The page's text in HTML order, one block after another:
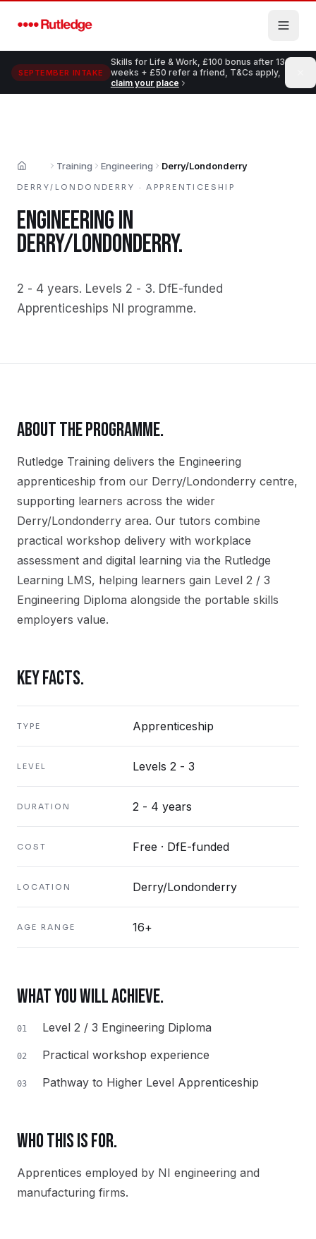
SEPTEMBER INTAKE
Skills for Life & Work, £100 bonus after 13
weeks + £50 refer a friend, T&Cs apply,
claim your place
Home Training Engineering Derry/Londonderry
DERRY/LONDONDERRY ·APPRENTICESHIP
ENGINEERINGIN
DERRY/LONDONDERRY.
2 - 4 years. Levels 2 - 3. DfE-funded
Apprenticeships NI programme.
ABOUT THE PROGRAMME.
Rutledge Training delivers the Engineering
apprenticeship from our Derry/Londonderry centre,
supporting learners across the wider
Derry/Londonderry area. Our tutors combine
practical workshop delivery with workplace
assessment and digital learning via the Rutledge
Learning LMS, helping learners gain Level 2 / 3
Engineering Diploma alongside the portable skills
employers value.
KEY FACTS.
TYPE Apprenticeship
LEVEL Levels 2 - 3
DURATION 2 - 4 years
COST Free · DfE-funded
LOCATION Derry/Londonderry
AGE RANGE 16+
WHAT YOU WILL ACHIEVE.
01 Level 2 / 3 Engineering Diploma
02 Practical workshop experience
03 Pathway to Higher Level Apprenticeship
WHO THIS IS FOR.
Apprentices employed by NI engineering and
manufacturing firms.